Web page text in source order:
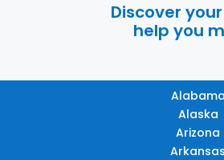
Discover
help you
Alabama
Alaska
Arizona
Arkansas